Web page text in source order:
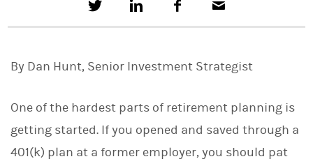
e
a
t
s
o
n
i
c
o
a
By Dan Hunt, Senior Investment Strategist
One of the hardest parts of retirement planning is
getting started. If you opened and saved through a
401(k) plan at a former employer, you should pat